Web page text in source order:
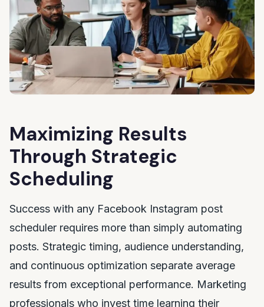
Maximizing Results
Through Strategic
Scheduling
Success with any Facebook Instagram post
scheduler requires more than simply automating
posts. Strategic timing, audience understanding,
and continuous optimization separate average
results from exceptional performance. Marketing
professionals who invest time learning their